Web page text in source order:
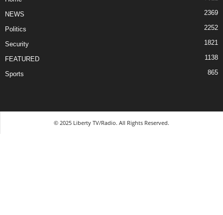
NEWS 2369
Politics 2252
Security 1821
FEATURED 1138
Sports 865
© 2025 Liberty TV/Radio. All Rights Reserved.